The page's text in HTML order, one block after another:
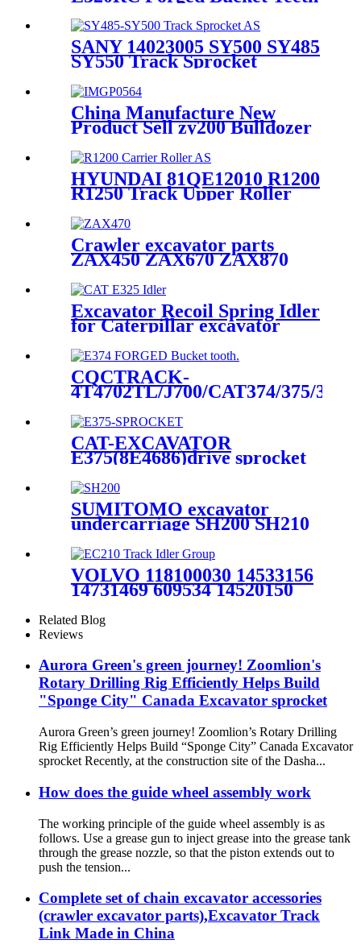
/ Mining EXC Bucket Teeth
Source Manufacturer and
Factory /HeLi - DSWORD
SANY 14023005 SY500 SY485
SY550 Track Sprocket
excavator Chassis components
original manufacturers and
suppliers-HELI/CQCTRACK
China Manufacture New
Product Sell zy200 Bulldozer
Track Idler
HYUNDAI 81QE12010 R1200
R1250 Track Upper Roller
Assembly - Construction
Machinery spare part
manufacturer--HELI
(CQCTRACK)
Crawler excavator parts
ZAX450 ZAX670 ZAX870
excavator idler
Excavator Recoil Spring Idler
for Caterpillar excavator
E325 E329 Undercarriage
Parts manufactured by CQC
based in quanzhou China
CQCTRACK-
4T4702TL/J700/CAT374/375/390/
manufacture and source
factory
CAT-EXCAVATOR
E375(8E4686)drive sprocket
rim,CQC- OEM manufacture
for excavator undercarriage
part/sprocket factory direct
SUMITOMO excavator
undercarriage SH200 SH210
SH240 SH280 top carrier
roller for sale
VOLVO 118100030 14533156
14731469 609534 14520150
EC220 EC240 EC250 Track
Front Idler Assembly / Heavy
Undercarriage Parts Source
Manufacturer and Factory /
CQC TRACK
Related Blog
Reviews
Aurora Green's green journey! Zoomlion's
Rotary Drilling Rig Efficiently Helps Build
"Sponge City" Canada Excavator sprocket
Aurora Green’s green journey! Zoomlion’s Rotary Drilling
Rig Efficiently Helps Build “Sponge City” Canada Excavator
sprocket Recently, at the construction site of the Dasha...
How does the guide wheel assembly work
The working principle of the guide wheel assembly is as
follows. Use a grease gun to inject grease into the grease tank
through the grease nozzle, so that the piston extends out to
push the tension...
Complete set of chain excavator accessories
(crawler excavator parts),Excavator Track
Link Made in China